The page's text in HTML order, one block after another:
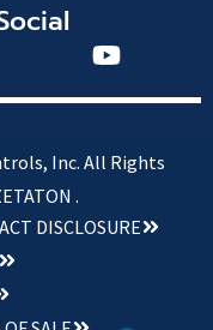
Inc. All Rights
.
DISCLOSURE